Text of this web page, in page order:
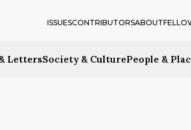
LettersSociety & CulturePeople &
ISSUESCONTRIBUTORSABOUT